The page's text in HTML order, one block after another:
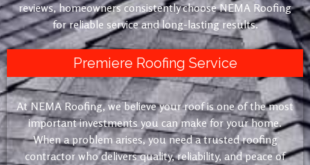
reviews, homeowners consistently choose NEMA Roofing
for reliable service and long-lasting results.
Premiere Roofing Service
At NEMA Roofing, we believe your roof is one of the most
important investments you can make for your home.
When a problem arises, you need a trusted roofing
contractor who delivers quality, reliability, and peace of